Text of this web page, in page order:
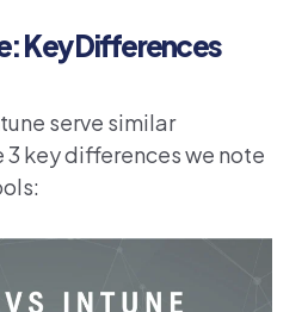
Key Differences
serve similar
3 key differences we note